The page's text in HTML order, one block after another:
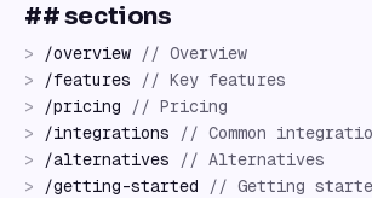
## sections
> /overview // Overview
>
/features // Key features
>
/pricing // Pricing
>
/integrations // Common
>
/alternatives // Alternatives
>
/getting-started // Getting